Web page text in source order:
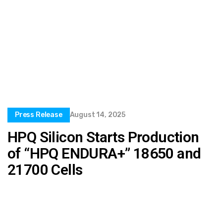
Press Release August 14, 2025
HPQ Silicon Starts Production
of “HPQ ENDURA+” 18650 and
21700 Cells